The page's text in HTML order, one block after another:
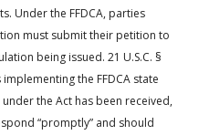
Under the FFDCA, parties
must submit their petition to
being issued. 21 U.S.C. §
the FFDCA state
the Act has been received,
“promptly” and should